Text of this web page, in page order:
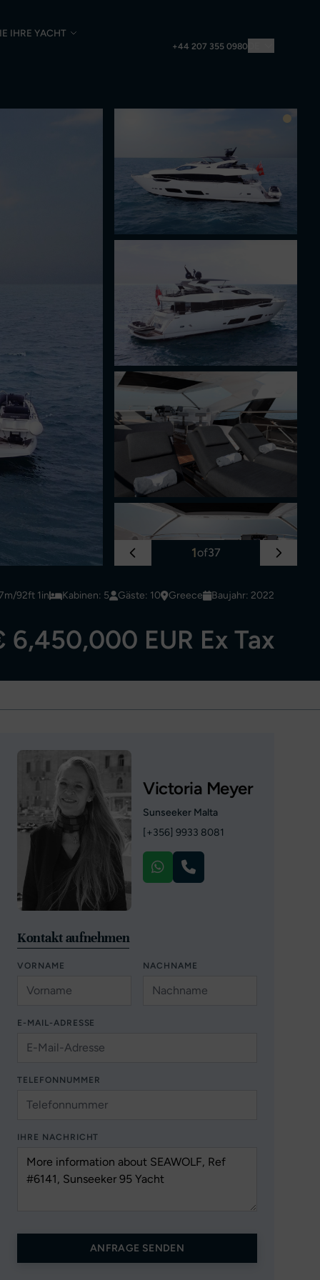
IHRE YACHT
+44 207 355 0980
1of37
92ft 1in Kabinen: 5 Gäste: 10 Greece Baujahr: 2022
6,450,000 EUR Ex Tax
Victoria Meyer
Sunseeker Malta
[+356] 9933 8081
Kontakt aufnehmen
VORNAME NACHNAME
E-MAIL-ADRESSE
TELEFONNUMMER
IHRE NACHRICHT
ANFRAGE SENDEN